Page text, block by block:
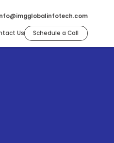
Us Schedule a Call